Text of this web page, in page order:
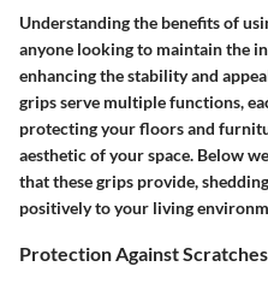
Understanding the benefits of
anyone looking to maintain the
enhancing the stability and
grips serve multiple functions,
protecting your floors and
aesthetic of your space. Below
that these grips provide,
positively to your living
Protection Against Scratches